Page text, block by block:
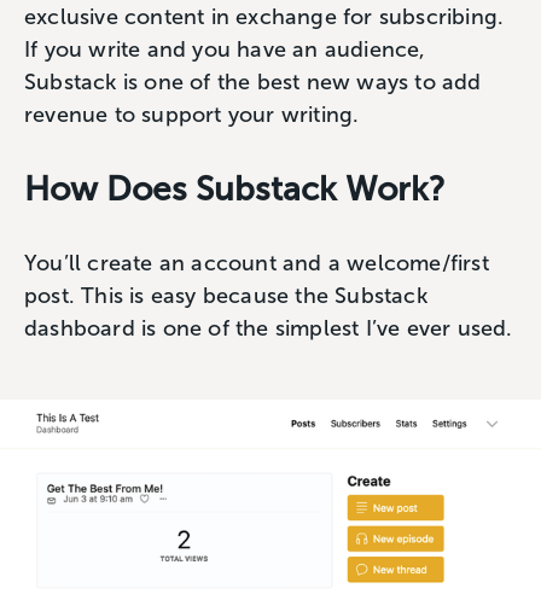
exclusive content in exchange for subscribing.
If you write and you have an audience,
Substack is one of the best new ways to add
revenue to support your writing.
How Does Substack Work?
You’ll create an account and a welcome/first
post. This is easy because the Substack
dashboard is one of the simplest I’ve ever used.